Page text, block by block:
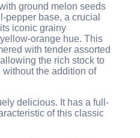
ground melon seeds
pepper base, a crucial
iconic grainy
orange hue. This
with tender assorted
the rich stock to
the addition of
delicious. It has a full-
of this classic